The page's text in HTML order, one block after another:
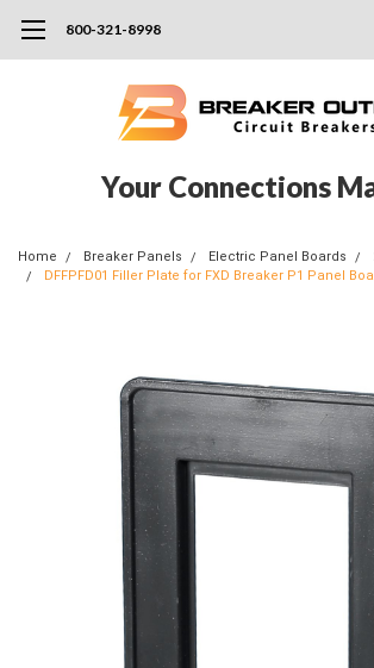
800-321-8998
Your Connections
Home Breaker Panels Electric Panel Boards
DFFPFD01 Filler Plate for FXD Breaker P1 Panel